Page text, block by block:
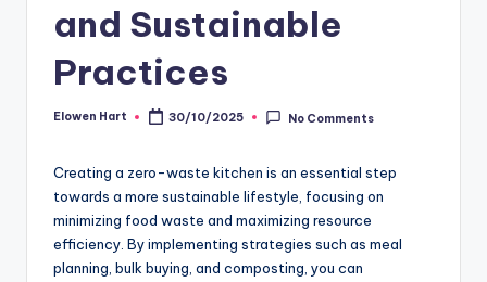
and Sustainable
Practices
Posted
Elowen Hart 30/10/2025 No Comments
Creating a zero-waste kitchen is an essential step
towards a more sustainable lifestyle, focusing on
minimizing food waste and maximizing resource
efficiency. By implementing strategies such as meal
planning, bulk buying, and composting, you can